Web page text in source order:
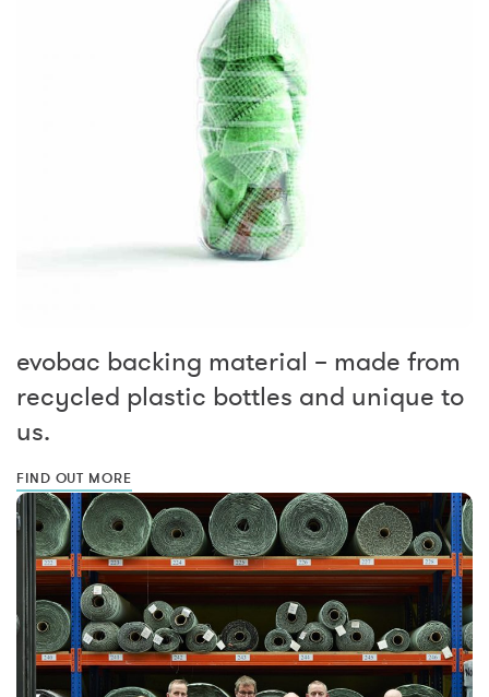
evobac backing material – made from
recycled plastic bottles and unique to
us.
FIND OUT MORE